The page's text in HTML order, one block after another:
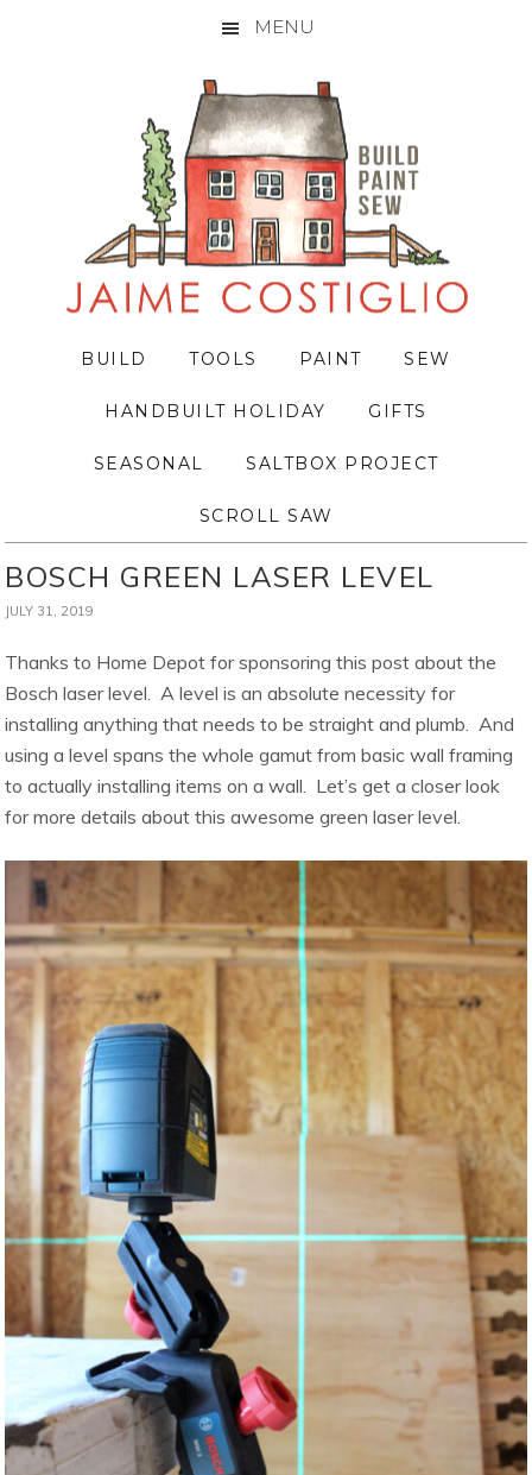
MENU
BUILD TOOLS PAINT SEW
HANDBUILT HOLIDAY GIFTS
SEASONAL SALTBOX PROJECT
SCROLL SAW
BOSCH GREEN LASER LEVEL
JULY 31, 2019
Thanks to Home Depot for sponsoring this post about the
Bosch laser level. A level is an absolute necessity for
installing anything that needs to be straight and plumb. And
using a level spans the whole gamut from basic wall framing
to actually installing items on a wall. Let’s get a closer look
for more details about this awesome green laser level.